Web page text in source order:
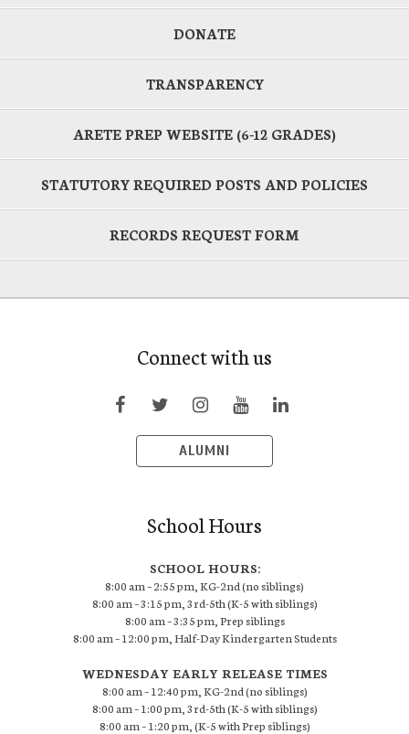
DONATE
TRANSPARENCY
ARETE PREP WEBSITE (6-12 GRADES)
STATUTORY REQUIRED POSTS AND POLICIES
RECORDS REQUEST FORM
Connect with us
ALUMNI
School Hours
SCHOOL HOURS:
8:00 am – 2:55 pm, KG-2nd (no siblings)
8:00 am – 3:15 pm, 3rd-5th (K-5 with siblings)
8:00 am – 3:35 pm, Prep siblings
8:00 am – 12:00 pm, Half-Day Kindergarten Students
WEDNESDAY EARLY RELEASE TIMES
8:00 am – 12:40 pm, KG-2nd (no siblings)
8:00 am – 1:00 pm, 3rd-5th (K-5 with siblings)
8:00 am – 1:20 pm, (K-5 with Prep siblings)